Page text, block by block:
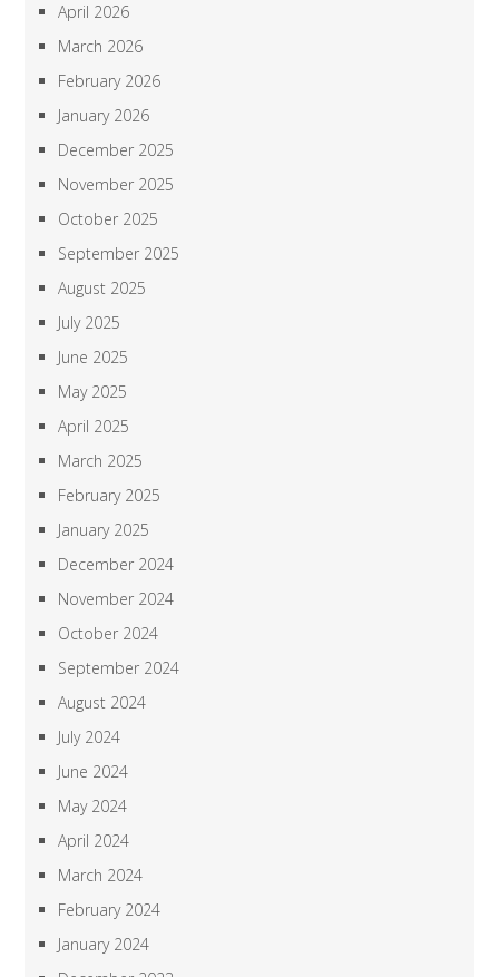
April 2026
March 2026
February 2026
January 2026
December 2025
November 2025
October 2025
September 2025
August 2025
July 2025
June 2025
May 2025
April 2025
March 2025
February 2025
January 2025
December 2024
November 2024
October 2024
September 2024
August 2024
July 2024
June 2024
May 2024
April 2024
March 2024
February 2024
January 2024